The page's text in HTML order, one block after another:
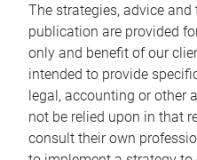
The strategies, advice
publication are provided
only and benefit of our
intended to provide
legal, accounting or other
not be relied upon in that
consult their own